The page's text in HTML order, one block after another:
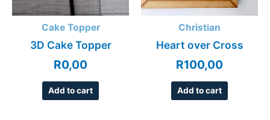
Cake Topper
3D Cake Topper
R0,00
Add to cart
Christian
Heart over Cross
R100,00
Add to cart